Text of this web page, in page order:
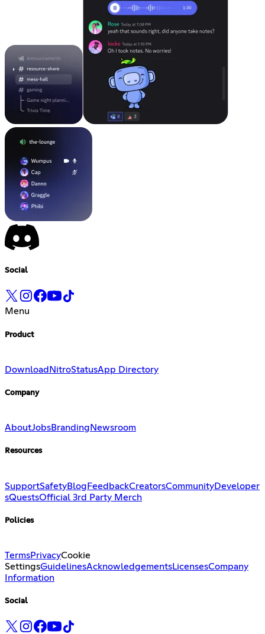
Social
Menu
Product
Download NitroStatusApp Directory
Company
AboutJobsBranding Newsroom
Resources
SupportSafetyBlogFeedbackCreatorsCommunityDeveloper
sQuestsOfficial 3rd Party Merch
Policies
TermsPrivacyCookie
SettingsGuidelinesAcknowledgementsLicensesCompany
Information
Social